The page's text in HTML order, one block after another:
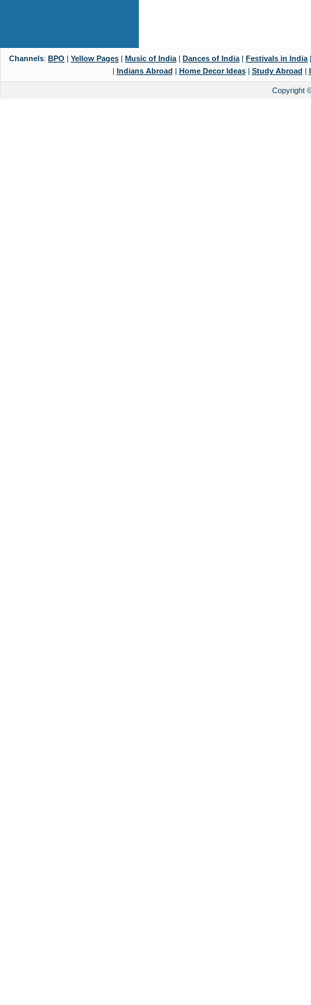
Channels: BPO | Yellow Pages | Music of India | Dances of India | Festivals in India
| Indians Abroad | Home Decor Ideas| Study Abroad |
Copyright